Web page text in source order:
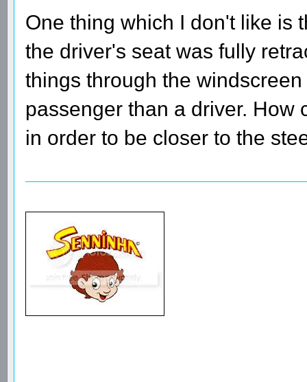
One thing which I don't like is
the driver's seat was fully
things through the
passenger than a driver. How
in order to be closer to the